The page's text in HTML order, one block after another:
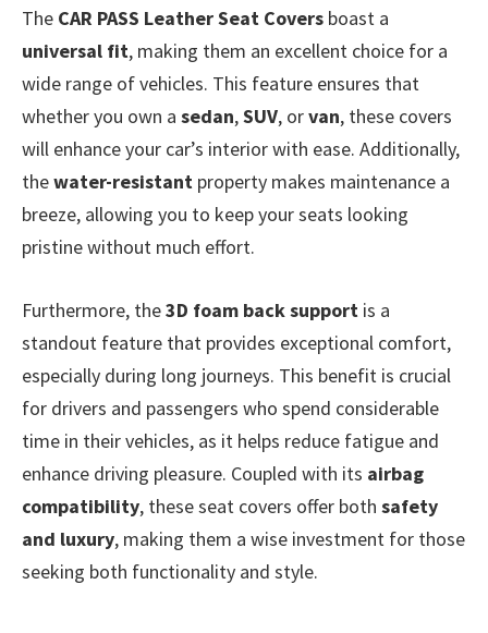
The CAR PASS Leather Seat Covers boast a
universal fit, making them an excellent choice for a
wide range of vehicles. This feature ensures that
whether you own a sedan,SUV, orvan, these covers
will enhance your car’s interior with ease. Additionally,
thewater-resistant property makes maintenance a
breeze, allowing you to keep your seats looking
pristine without much effort.
Furthermore, the3D foam back support is a
standout feature that provides exceptional comfort,
especially during long journeys. This benefit is crucial
for drivers and passengers who spend considerable
time in their vehicles, as it helps reduce fatigue and
enhance driving pleasure. Coupled with its airbag
compatibility, these seat covers offer both safety
and luxury, making them a wise investment for those
seeking both functionality and style.